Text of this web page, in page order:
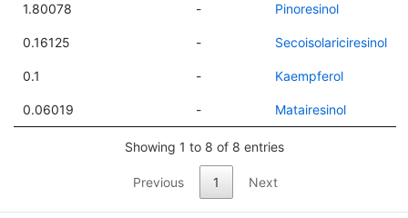
1.80078 - Pinoresinol
0.16125 - Secoisolariciresinol
0.1 - Kaempferol
0.06019 - Matairesinol
Showing 1 to 8 of 8 entries
Previous 1 Next